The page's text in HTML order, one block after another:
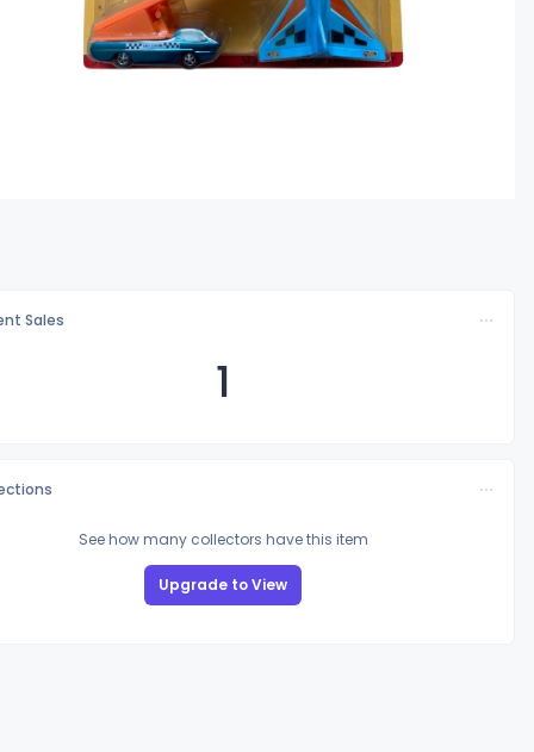
Sales
1
See how many collectors have this item
Upgrade to View